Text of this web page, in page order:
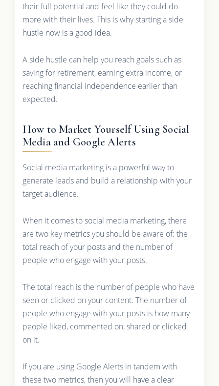
their full potential and feel like they could do
more with their lives. This is why starting a side
hustle now is a good idea.
A side hustle can help you reach goals such as
saving for retirement, earning extra income, or
reaching financial independence earlier than
expected.
How to Market Yourself Using Social
Media and Google Alerts
Social media marketing is a powerful way to
generate leads and build a relationship with your
target audience.
When it comes to social media marketing, there
are two key metrics you should be aware of: the
total reach of your posts and the number of
people who engage with your posts.
The total reach is the number of people who have
seen or clicked on your content. The number of
people who engage with your posts is how many
people liked, commented on, shared or clicked
on it.
If you are using Google Alerts in tandem with
these two metrics, then you will have a clear